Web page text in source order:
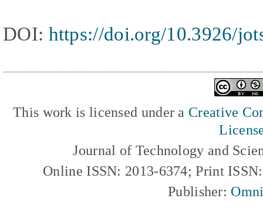
DOI: https://doi.org/10.3926/
This work is licensed under a Creative
Journal of Technology and
Online ISSN: 2013-6374; Print
Publisher: